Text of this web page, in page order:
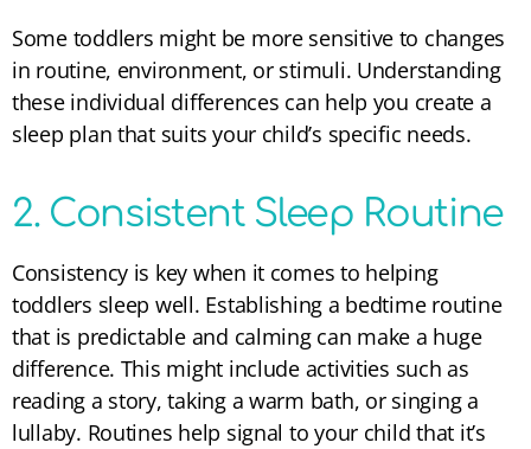
Some toddlers might be more sensitive to changes
in routine, environment, or stimuli. Understanding
these individual differences can help you create a
sleep plan that suits your child’s specific needs.
2. Consistent Sleep Routine
Consistency is key when it comes to helping
toddlers sleep well. Establishing a bedtime routine
that is predictable and calming can make a huge
difference. This might include activities such as
reading a story, taking a warm bath, or singing a
lullaby. Routines help signal to your child that it’s